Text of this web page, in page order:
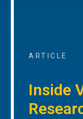
ARTICLE
Inside